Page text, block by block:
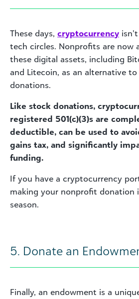
These days, cryptocurrency
tech circles. Nonprofits are now
these digital assets, including
and Litecoin, as an alternative
donations.
Like stock donations,
registered 501(c)(3)s are
deductible, can be used to
gains tax, and significantly
funding.
If you have a cryptocurrency
making your nonprofit donation
season.
5. Donate an
Finally, an endowment is a